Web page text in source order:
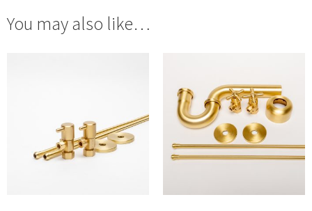
You may also like…